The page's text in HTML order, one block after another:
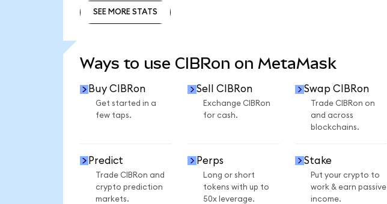
SEE MORE STATS
Ways to use CIBRon on MetaMask
Buy CIBRon
Get started in a
few taps.
Sell CIBRon
Exchange CIBRon
for cash.
Swap CIBRon
Trade CIBRon on
and across
blockchains.
Predict
Trade CIBRon and
crypto prediction
markets.
Perps
Long or short
tokens with up to
50x leverage.
Stake
Put your crypto to
work & earn passive
income.